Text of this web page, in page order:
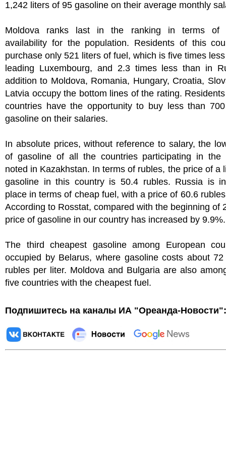
1,242 liters of 95 gasoline on their average monthly
Moldova ranks last in the ranking in terms of
availability for the population. Residents of this
purchase only 521 liters of fuel, which is five times
leading Luxembourg, and 2.3 times less than in
addition to Moldova, Romania, Hungary, Croatia,
Latvia occupy the bottom lines of the rating.
countries have the opportunity to buy less than
gasoline on their salaries.
In absolute prices, without reference to salary, the
of gasoline of all the countries participating in the
noted in Kazakhstan. In terms of rubles, the price of a
gasoline in this country is 50.4 rubles. Russia is
place in terms of cheap fuel, with a price of 60.6
According to Rosstat, compared with the beginning of
price of gasoline in our country has increased by 9.9%.
The third cheapest gasoline among European
occupied by Belarus, where gasoline costs about 72
rubles per liter. Moldova and Bulgaria are also
five countries with the cheapest fuel.
Подпишитесь на каналы ИА "Ореанда-Новости":